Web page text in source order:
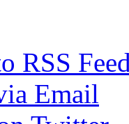
RSS
Email